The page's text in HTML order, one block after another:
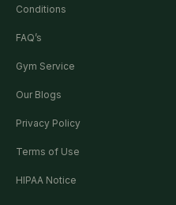
Conditions
FAQ’s
Gym Service
Our Blogs
Privacy Policy
Terms of Use
HIPAA Notice